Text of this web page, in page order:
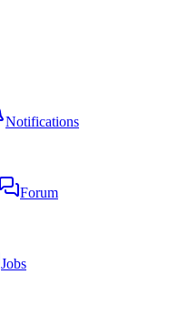
Notifications
Forum
Jobs